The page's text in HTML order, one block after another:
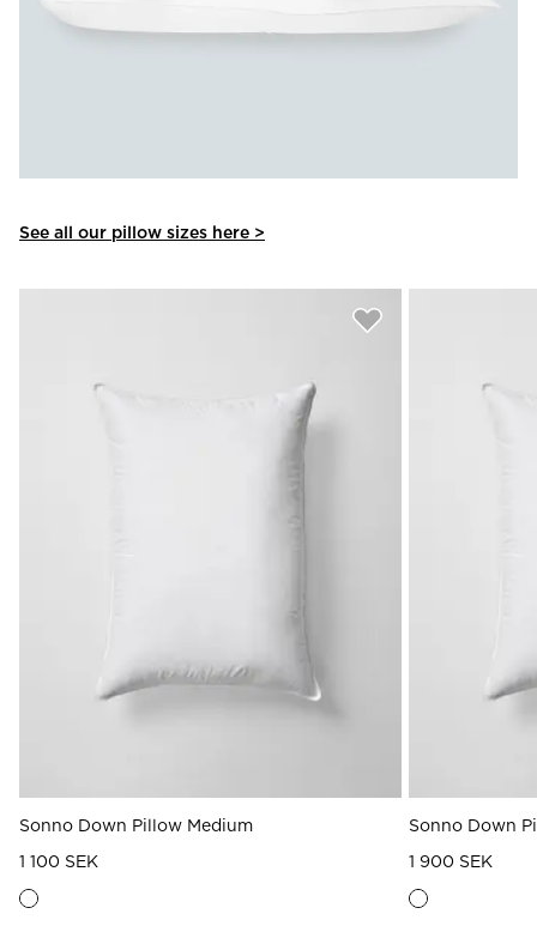
See all our pillow sizes here >
Sonno Down Pillow Medium
1 100 SEK
Sonno Down
1 900 SEK